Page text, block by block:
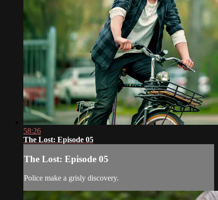
58:26
The Lost: Episode 05
The Lost: Episode 05
Police make a grisly discovery.